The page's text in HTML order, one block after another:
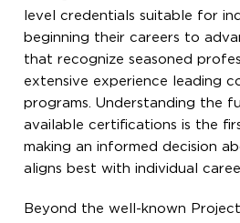
level credentials suitable for
beginning their careers to
that recognize seasoned
extensive experience leading
programs. Understanding the
available certifications is the
making an informed decision
aligns best with individual
Beyond the well-known